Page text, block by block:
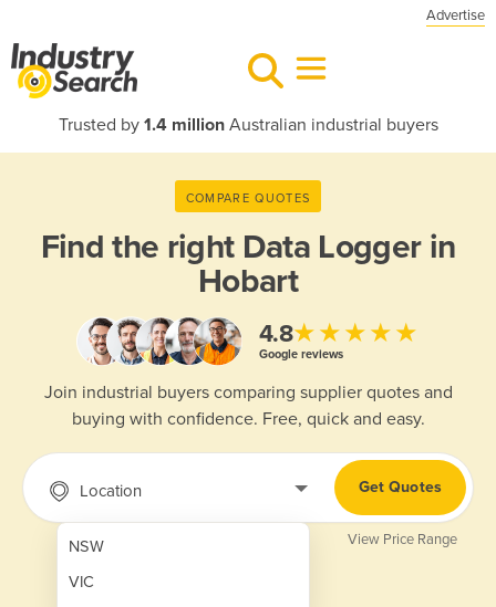
Advertise
Trusted by 1.4 millionAustralian industrial buyers
COMPARE QUOTES
Find the right Data Logger in
Hobart
4.8★★★★★
Google reviews
Join industrial buyers comparing supplier quotes and
buying with confidence. Free, quick and easy.
Location
NSW
VIC
Get Quotes
View Price Range